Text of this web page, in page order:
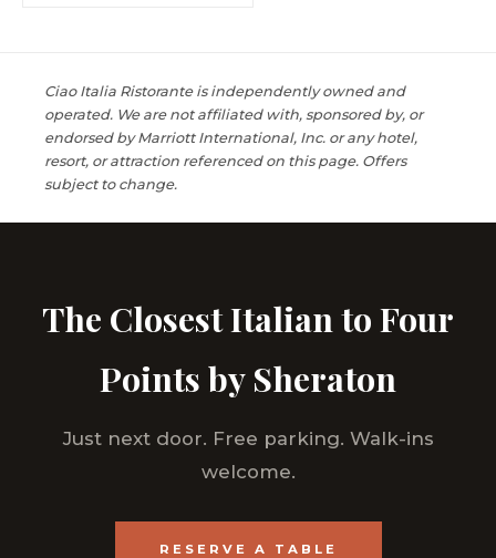
Ciao Italia Ristorante is independently owned and
operated. We are not affiliated with, sponsored by, or
endorsed by Marriott International, Inc. or any hotel,
resort, or attraction referenced on this page. Offers
subject to change.
The Closest Italian to Four
Points by Sheraton
Just next door. Free parking. Walk-ins
welcome.
RESERVE A TABLE